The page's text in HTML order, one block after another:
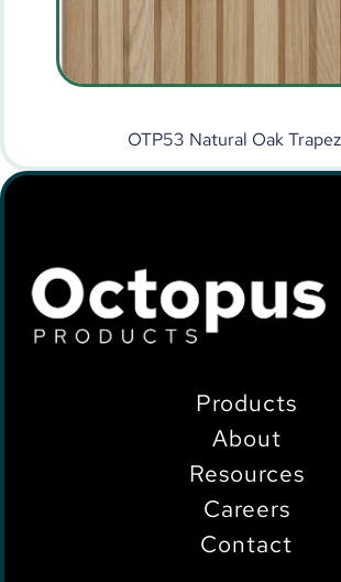
OTP53 Natural Oak
Products
About
Resources
Careers
Contact